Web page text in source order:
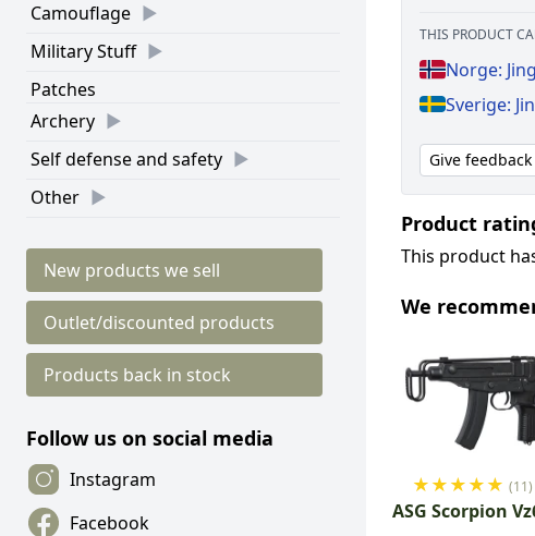
Camouflage
Military Stuff
Patches
Archery
Self defense and safety
Other
New products we sell
Outlet/discounted products
Products back in stock
Follow us on social media
Instagram
Facebook
THIS PRODUCT
Norge:
Sverige:
Give
Product
This product
We
★★★★★ (11)
ASG Scorpion